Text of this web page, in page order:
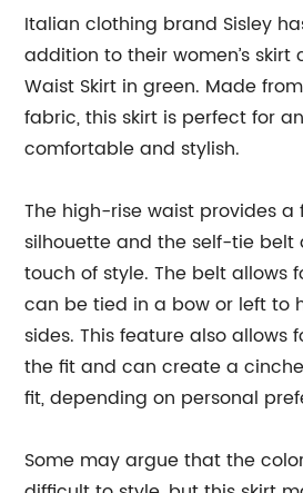
Italian clothing brand Sisley
addition to their women’s skirt
Waist Skirt in green. Made
fabric, this skirt is perfect for
comfortable and stylish.
The high-rise waist provides a
silhouette and the self-tie belt
touch of style. The belt allows
can be tied in a bow or left to
sides. This feature also allows
the fit and can create a
fit, depending on personal
Some may argue that the